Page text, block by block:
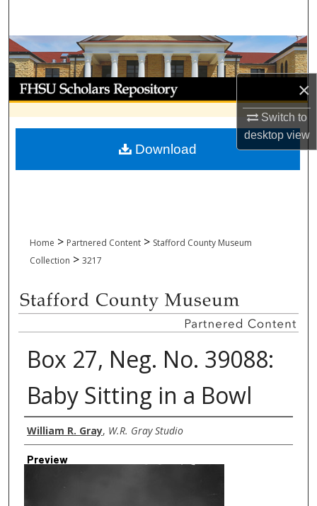
×
Switch to
desktopview
Browse Collections
My Account
About
Digital Commons Network™
Home > Partnered Content > Stafford County Museum
Collection > 3217
Box 27, Neg. No. 39088:
Baby Sitting in a Bowl
Creator
William R. Gray, W.R. Gray Studio
Preview
Download